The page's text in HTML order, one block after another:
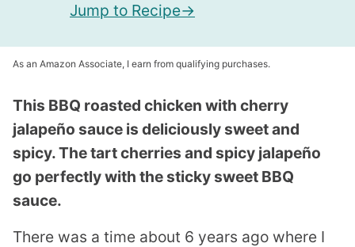
Jump to Recipe
As an Amazon Associate, I earn from qualifying purchases.
This BBQ roasted chicken with cherry
jalapeño sauce is deliciously sweet and
spicy. The tart cherries and spicy jalapeño
go perfectly with the sticky sweet BBQ
sauce.
There was a time about 6 years ago where I